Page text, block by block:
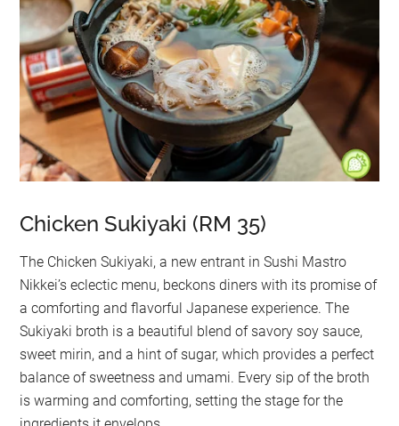
Chicken Sukiyaki (RM 35)
The Chicken Sukiyaki, a new entrant in Sushi Mastro
Nikkei’s eclectic menu, beckons diners with its promise of
a comforting and flavorful Japanese experience. The
Sukiyaki broth is a beautiful blend of savory soy sauce,
sweet mirin, and a hint of sugar, which provides a perfect
balance of sweetness and umami. Every sip of the broth
is warming and comforting, setting the stage for the